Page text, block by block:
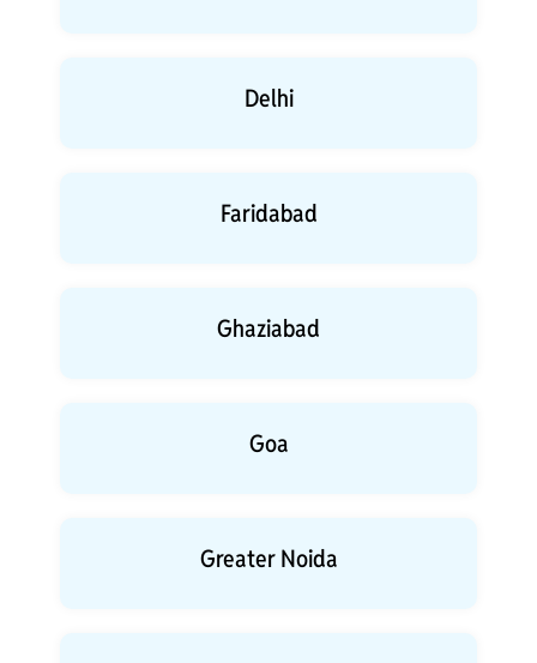
Delhi
Faridabad
Ghaziabad
Goa
Greater Noida